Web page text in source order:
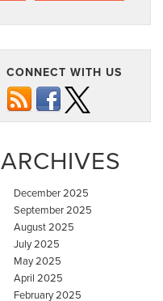
CONNECT WITH US
ARCHIVES
December 2025
September 2025
August 2025
July 2025
May 2025
April 2025
February 2025